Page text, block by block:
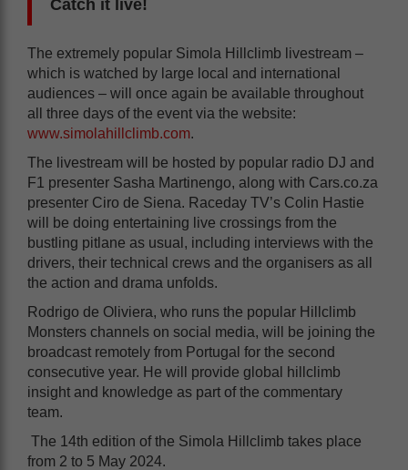
Catch it live!
The extremely popular Simola Hillclimb livestream –
which is watched by large local and international
audiences – will once again be available throughout
all three days of the event via the website:
www.simolahillclimb.com.
The livestream will be hosted by popular radio DJ and
F1 presenter Sasha Martinengo, along with Cars.co.za
presenter Ciro de Siena. Raceday TV’s Colin Hastie
will be doing entertaining live crossings from the
bustling pitlane as usual, including interviews with the
drivers, their technical crews and the organisers as all
the action and drama unfolds.
Rodrigo de Oliviera, who runs the popular Hillclimb
Monsters channels on social media, will be joining the
broadcast remotely from Portugal for the second
consecutive year. He will provide global hillclimb
insight and knowledge as part of the commentary
team.
The 14th edition of the Simola Hillclimb takes place
from 2 to 5 May 2024.